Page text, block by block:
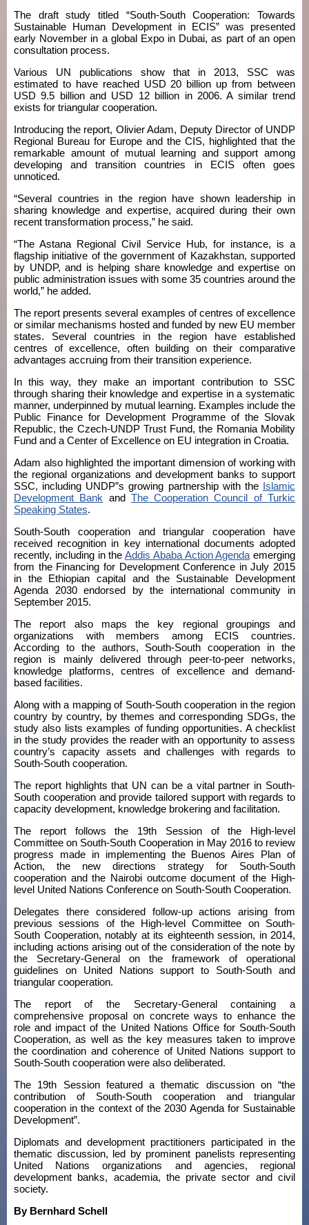
The draft study titled “South-South Cooperation: Towards
Sustainable Human Development in ECIS” was presented
early November in a global Expo in Dubai, as part of an open
consultation process.
Various UN publications show that in 2013, SSC was
estimated to have reached USD 20 billion up from between
USD 9.5 billion and USD 12 billion in 2006. A similar trend
exists for triangular cooperation.
Introducing the report, Olivier Adam, Deputy Director of UNDP
Regional Bureau for Europe and the CIS, highlighted that the
remarkable amount of mutual learning and support among
developing and transition countries in ECIS often goes
unnoticed.
“Several countries in the region have shown leadership in
sharing knowledge and expertise, acquired during their own
recent transformation process,” he said.
“The Astana Regional Civil Service Hub, for instance, is a
flagship initiative of the government of Kazakhstan, supported
by UNDP, and is helping share knowledge and expertise on
public administration issues with some 35 countries around the
world,” he added.
The report presents several examples of centres of excellence
or similar mechanisms hosted and funded by new EU member
states. Several countries in the region have established
centres of excellence, often building on their comparative
advantages accruing from their transition experience.
In this way, they make an important contribution to SSC
through sharing their knowledge and expertise in a systematic
manner, underpinned by mutual learning. Examples include the
Public Finance for Development Programme of the Slovak
Republic, the Czech-UNDP Trust Fund, the Romania Mobility
Fund and a Center of Excellence on EU integration in Croatia.
Adam also highlighted the important dimension of working with
the regional organizations and development banks to support
SSC, including UNDP”s growing partnership with the Islamic
Development Bank and The Cooperation Council of Turkic
Speaking States.
South-South cooperation and triangular cooperation have
received recognition in key international documents adopted
recently, including in the Addis Ababa Action Agendaemerging
from the Financing for Development Conference in July 2015
in the Ethiopian capital and the Sustainable Development
Agenda 2030 endorsed by the international community in
September 2015.
The report also maps the key regional groupings and
organizations with members among ECIS countries.
According to the authors, South-South cooperation in the
region is mainly delivered through peer-to-peer networks,
knowledge platforms, centres of excellence and demand-
based facilities.
Along with a mapping of South-South cooperation in the region
country by country, by themes and corresponding SDGs, the
study also lists examples of funding opportunities. A checklist
in the study provides the reader with an opportunity to assess
country’s capacity assets and challenges with regards to
South-South cooperation.
The report highlights that UN can be a vital partner in South-
South cooperation and provide tailored support with regards to
capacity development, knowledge brokering and facilitation.
The report follows the 19th Session of the High-level
Committee on South-South Cooperation in May 2016 to review
progress made in implementing the Buenos Aires Plan of
Action, the new directions strategy for South-South
cooperation and the Nairobi outcome document of the High-
level United Nations Conference on South-South Cooperation.
Delegates there considered follow-up actions arising from
previous sessions of the High-level Committee on South-
South Cooperation, notably at its eighteenth session, in 2014,
including actions arising out of the consideration of the note by
the Secretary-General on the framework of operational
guidelines on United Nations support to South-South and
triangular cooperation.
The report of the Secretary-General containing a
comprehensive proposal on concrete ways to enhance the
role and impact of the United Nations Office for South-South
Cooperation, as well as the key measures taken to improve
the coordination and coherence of United Nations support to
South-South cooperation were also deliberated.
The 19th Session featured a thematic discussion on “the
contribution of South-South cooperation and triangular
cooperation in the context of the 2030 Agenda for Sustainable
Development”.
Diplomats and development practitioners participated in the
thematic discussion, led by prominent panelists representing
United Nations organizations and agencies, regional
development banks, academia, the private sector and civil
society.
By Bernhard Schell